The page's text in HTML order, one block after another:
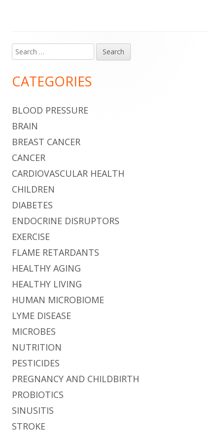
Main
Sidebar
Search
for:
CATEGORIES
BLOOD PRESSURE
BRAIN
BREAST CANCER
CANCER
CARDIOVASCULAR HEALTH
CHILDREN
DIABETES
ENDOCRINE DISRUPTORS
EXERCISE
FLAME RETARDANTS
HEALTHY AGING
HEALTHY LIVING
HUMAN MICROBIOME
LYME DISEASE
MICROBES
NUTRITION
PESTICIDES
PREGNANCY AND CHILDBIRTH
PROBIOTICS
SINUSITIS
STROKE